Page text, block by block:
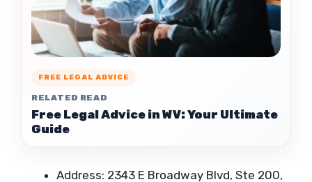
FREE LEGAL ADVICE
RELATED READ
Free Legal Advice in WV: Your Ultimate
Guide
Address: 2343 E Broadway Blvd, Ste 200,